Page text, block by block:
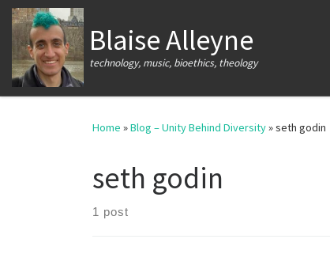
Skip to contentBlaise Alleyne
technology, music, bioethics, theology
Home »Blog – Unity Behind Diversity»seth godin
seth godin
1 post